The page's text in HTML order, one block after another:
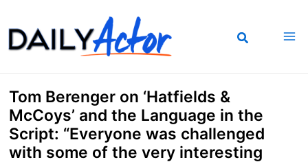
to
content
Tom Berenger on ‘Hatfields &
McCoys’ and the Language in the
Script: “Everyone was challenged
with some of the very interesting